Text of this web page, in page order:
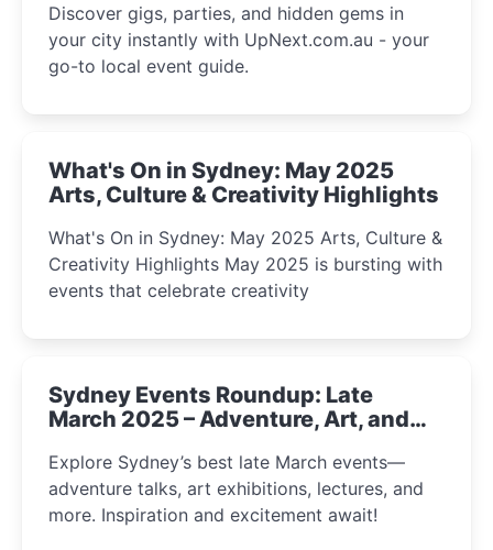
Discover gigs, parties, and hidden gems in
your city instantly with UpNext.com.au - your
go-to local event guide.
What's On in Sydney: May 2025
Arts, Culture & Creativity Highlights
What's On in Sydney: May 2025 Arts, Culture &
Creativity Highlights May 2025 is bursting with
events that celebrate creativity
Sydney Events Roundup: Late
March 2025 – Adventure, Art, and
Explore Sydney’s best late March events—
adventure talks, art exhibitions, lectures, and
more. Inspiration and excitement await!